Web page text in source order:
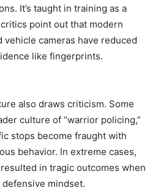
It’s taught in training as a
point out that modern
vehicle cameras have reduced
like fingerprints.
also draws criticism. Some
culture of “warrior policing,”
stops become fraught with
behavior. In extreme cases,
in tragic outcomes when
mindset.